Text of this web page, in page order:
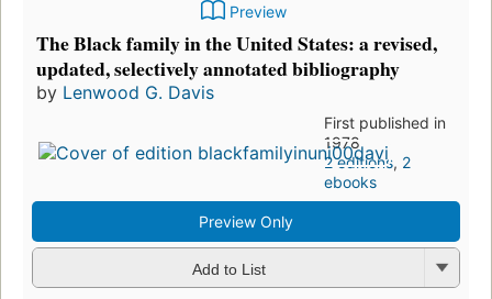
Preview
The Black family in the United States: a revised,
updated, selectively annotated bibliography
by Lenwood G. Davis
First published in
1978
2 editions, 2
ebooks
Preview Only
Add to List